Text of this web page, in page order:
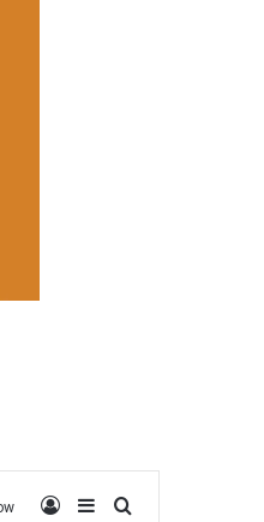
Log InSidebarSearch for